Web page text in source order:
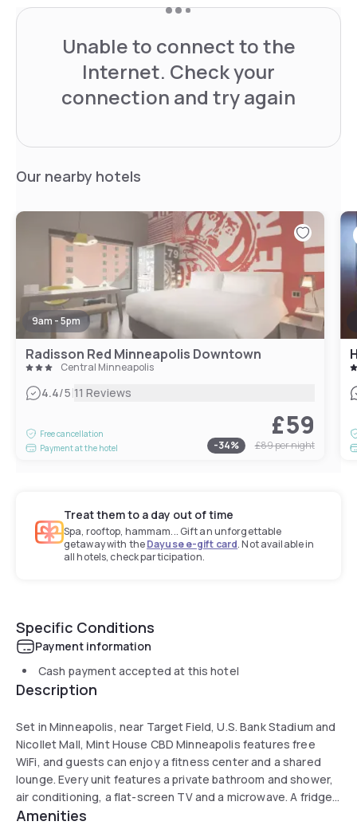
Unable to connect to the
Internet. Check your
connection and try again
Our nearby hotels
9am - 5pm
Radisson Red Minneapolis Downtown
Central Minneapolis
4.4/5|11 Reviews
Free cancellation
Payment at the hotel
£59
-34% £89per night
Treat them to a day out of time
Spa, rooftop, hammam... Gift an unforgettable
getaway with theDayuse e-gift card. Not available in
all hotels, check participation.
Specific Conditions
Payment information
Cash payment accepted at this hotel
Description
Set in Minneapolis, near Target Field, U.S. Bank Stadium and
Nicollet Mall, Mint House CBD Minneapolis features free
WiFi, and guests can enjoy a fitness center and a shared
lounge. Every unit features a private bathroom and shower,
air conditioning, a flat-screen TV and a microwave. A fridge,
a stovetop and toaster are also featured in the kitchen, as
Amenities